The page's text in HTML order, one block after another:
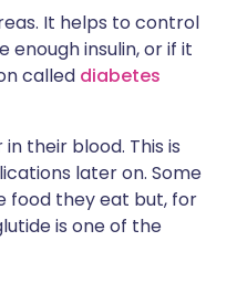
It helps to control
enough insulin, or if it
called diabetes
their blood. This is
later on. Some
food they eat but, for
is one of the